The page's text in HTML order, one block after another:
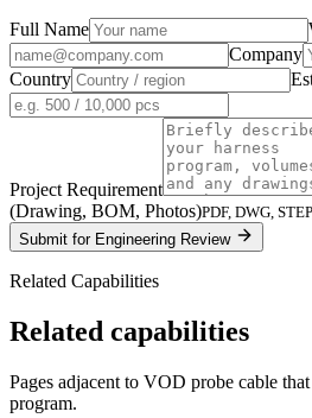
Full Name
Company
Country
Project Requirement
(Drawing, BOM, Photos)PDF, DWG,
Submit for Engineering Review
Related Capabilities
Related capabilities
Pages adjacent to VOD probe cable
program.